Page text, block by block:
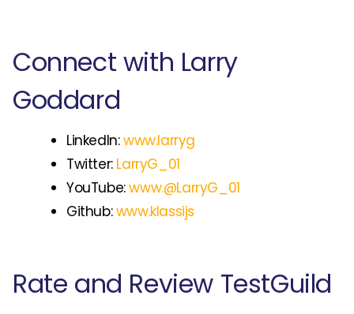
Connect with Larry
Goddard
LinkedIn:www.larryg
Twitter: LarryG_01
YouTube:www.@LarryG_01
Github:www.klassijs
Rate and Review TestGuild